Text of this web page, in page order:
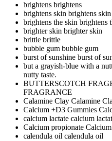
brightens brightens
brightens skin brightens skin
brightens the skin brightens
brighter skin brighter skin
brittle brittle
bubble gum bubble gum
burst of sunshine burst of
but a grayish-blue with a
nutty taste.
BUTTERSCOTCH
FRAGRANCE
Calamine Clay Calamine
Calcium +D3 Gummies
calcium lactate calcium
Calcium propionate
calendula oil calendula oil